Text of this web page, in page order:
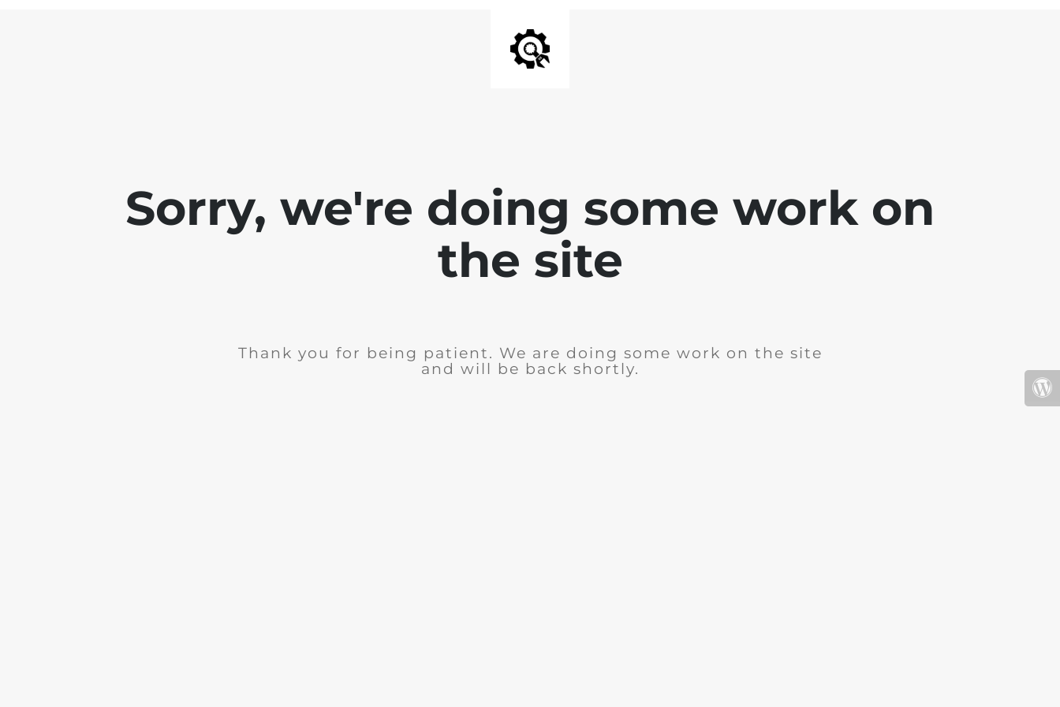
Sorry, we're doing some work on
the site
Thank you for being patient. We are doing some work on the site
and will be back shortly.